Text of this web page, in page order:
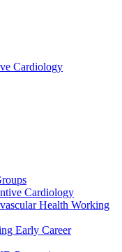
Cardiology
Cardiology
Health Working
Early Career